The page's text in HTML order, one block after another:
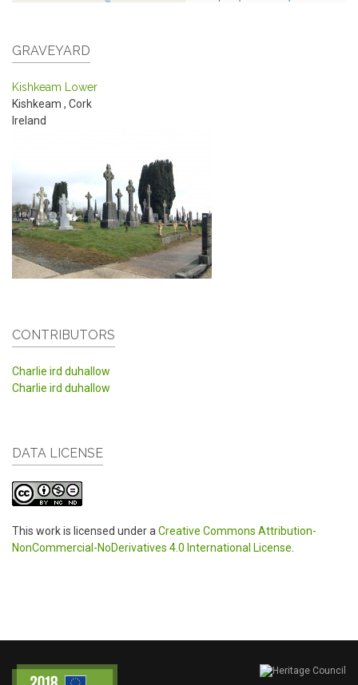
GRAVEYARD
Kishkeam Lower
Kishkeam , Cork
Ireland
CONTRIBUTORS
Charlie ird duhallow
Charlie ird duhallow
DATA LICENSE
This work is licensed under a Creative Commons Attribution-
NonCommercial-NoDerivatives 4.0 International License